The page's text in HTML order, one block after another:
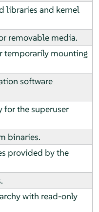
libraries and kernel
removable media.
temporarily mounting
software
for the superuser
binaries.
provided by the
with read-only